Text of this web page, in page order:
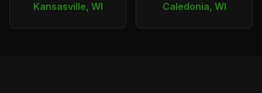
Kansasville, WI Caledonia, WI